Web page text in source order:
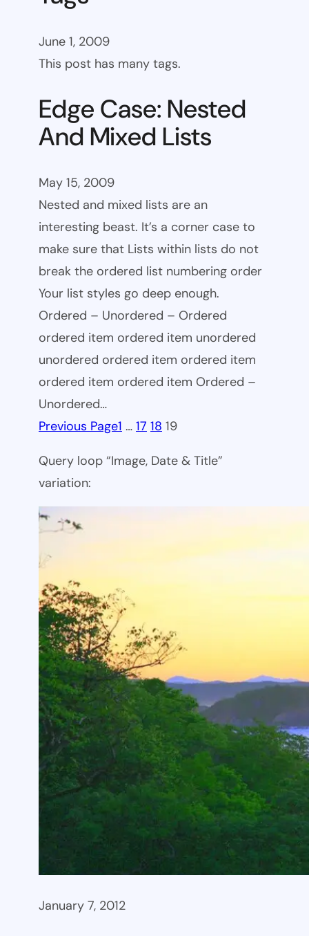
June 1, 2009
This post has many tags.
Edge Case: Nested
And Mixed Lists
May 15, 2009
Nested and mixed lists are an
interesting beast. It’s a corner case to
make sure that Lists within lists do not
break the ordered list numbering order
Your list styles go deep enough.
Ordered – Unordered – Ordered
ordered item ordered item unordered
unordered ordered item ordered item
ordered item ordered item Ordered –
Unordered…
Previous Page1 … 17 18 19
Query loop “Image, Date & Title”
variation:
January 7, 2012